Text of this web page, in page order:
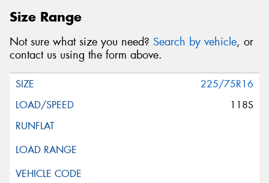
Size Range
Not sure what size you need? Search by vehicle, or
contact us using the form above.
225/75R16
118S